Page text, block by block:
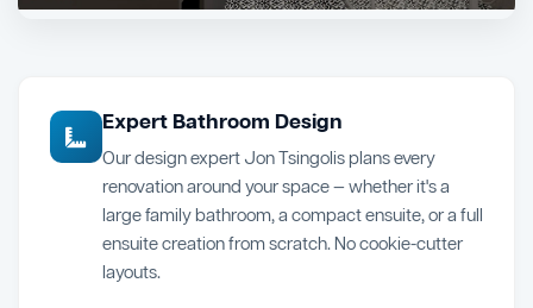
Expert Bathroom Design
Our design expert Jon Tsingolis plans every
renovation around your space — whether it's a
large family bathroom, a compact ensuite, or a full
ensuite creation from scratch. No cookie-cutter
layouts.